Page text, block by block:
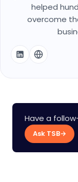
helped
overcome
Have a
Ask TSB→